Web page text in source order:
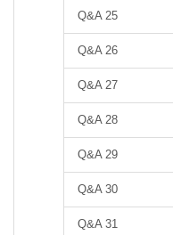
Q&A 25
Q&A 26
Q&A 27
Q&A 28
Q&A 29
Q&A 30
Q&A 31